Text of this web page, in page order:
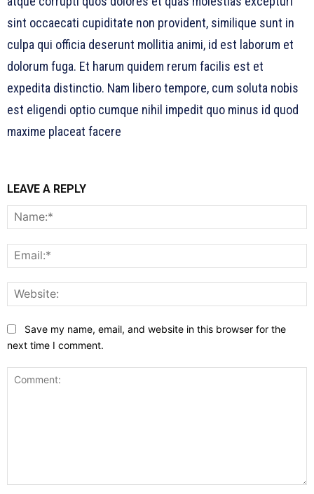
sint occaecati cupiditate non provident, similique sunt in
culpa qui officia deserunt mollitia animi, id est laborum et
dolorum fuga. Et harum quidem rerum facilis est et
expedita distinctio. Nam libero tempore, cum soluta nobis
est eligendi optio cumque nihil impedit quo minus id quod
maxime placeat facere
LEAVE A REPLY
Save my name, email, and website in this browser for the
next time I comment.